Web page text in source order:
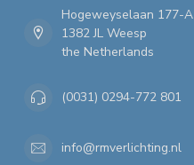
Hogeweyselaan 177-A
1382 JL Weesp
the Netherlands
(0031) 0294-772 801
info@rmverlichting.nl